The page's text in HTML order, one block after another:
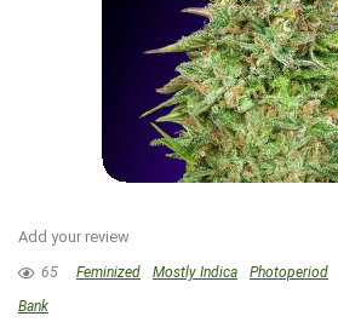
Add your review
65 Feminized Mostly Indica Photoperiod
Bank